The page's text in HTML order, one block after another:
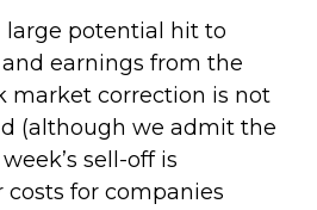
large potential hit to
earnings from the
market correction is not
(although we admit the
sell-off is
costs for companies